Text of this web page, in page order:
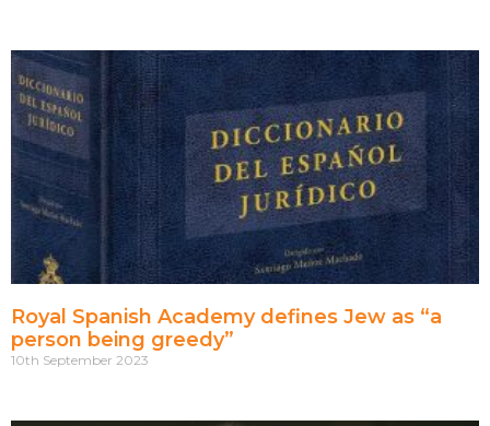
Royal Spanish Academy defines Jew as “a
person being greedy”
10th September 2023